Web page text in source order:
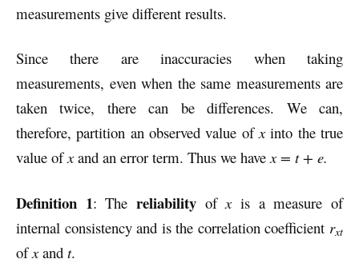
measurements give different results.
Since there are inaccuracies when taking
measurements, even when the same measurements are
taken twice, there can be differences. We can,
therefore, partition an observed value ofxinto the true
value ofxand an error term. Thus we havex = t + e.
Definition 1: Thereliability ofxis a measure of
internal consistency and is the correlation coefficient rxt
ofxand t.